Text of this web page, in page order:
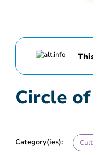
Circle
Category(ies):